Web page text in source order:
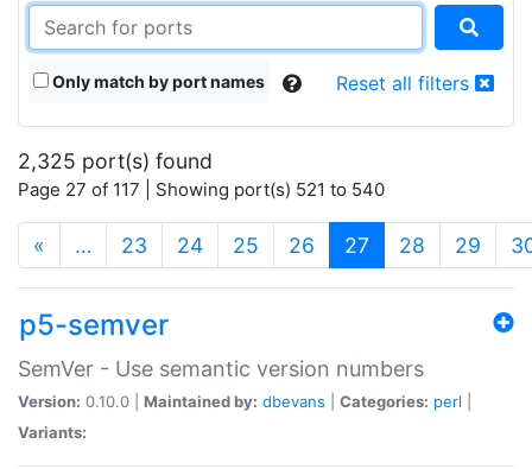
Only match by port names Reset all filters
2,325 port(s) found
Page 27 of 117 | Showing port(s) 521 to 540
« … 23 24 25 26 27 (current)
28 29
p5-semver
SemVer - Use semantic version numbers
Version: 0.10.0 | Maintained by: dbevans Categories: perl
Variants: